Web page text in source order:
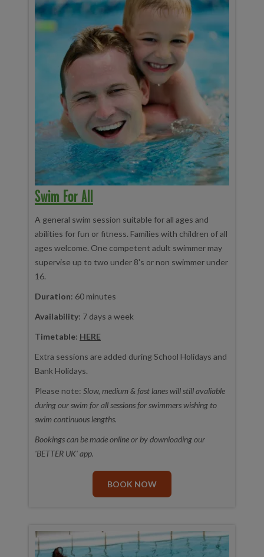
Swim For All
A general swim session suitable for all ages and
abilities for fun or fitness. Families with children of all
ages welcome. One competent adult swimmer may
supervise up to two under 8's or non swimmer under
16.
Duration: 60 minutes
Availability: 7 days a week
Timetable: HERE
Extra sessions are added during School Holidays and
Bank Holidays.
Please note: Slow, medium & fast lanes will still avaliable
during our swim for all sessions for swimmers wishing to
swim continuous lengths.
Bookings can be made online or by downloading our
'BETTER UK' app.
BOOK NOW